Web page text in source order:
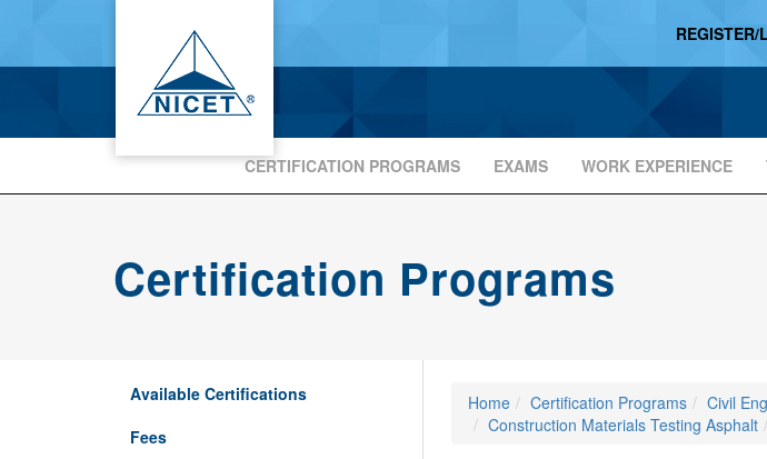
REGISTER/
CERTIFICATION PROGRAMS EXAMS WORK EXPERIENCE
Certification Programs
Available Certifications
Fees
Home Certification Programs Civil
Construction Materials Testing Asphalt